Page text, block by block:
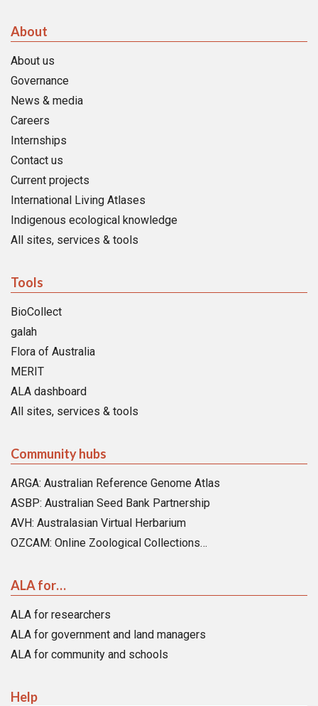
About
About us
Governance
News & media
Careers
Internships
Contact us
Current projects
International Living Atlases
Indigenous ecological knowledge
All sites, services & tools
Tools
BioCollect
galah
Flora of Australia
MERIT
ALA dashboard
All sites, services & tools
Community hubs
ARGA: Australian Reference Genome Atlas
ASBP: Australian Seed Bank Partnership
AVH: Australasian Virtual Herbarium
OZCAM: Online Zoological Collections…
ALA for…
ALA for researchers
ALA for government and land managers
ALA for community and schools
Help